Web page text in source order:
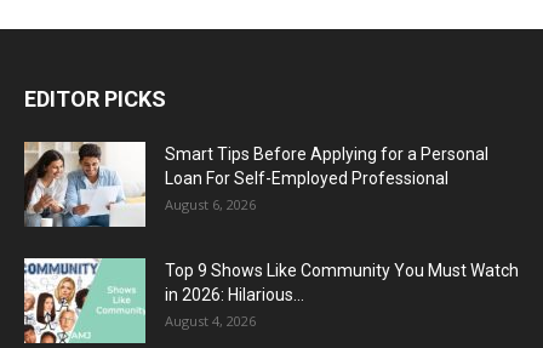
EDITOR PICKS
Smart Tips Before Applying for a Personal
Loan For Self-Employed Professional
August 6, 2026
Top 9 Shows Like Community You Must Watch
in 2026: Hilarious...
August 4, 2026